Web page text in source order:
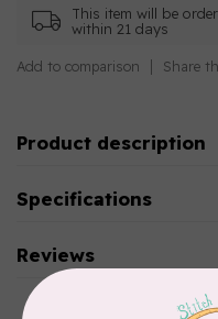
This item will be
within 21 days
Add to comparison Share
Product description
Specifications
Reviews